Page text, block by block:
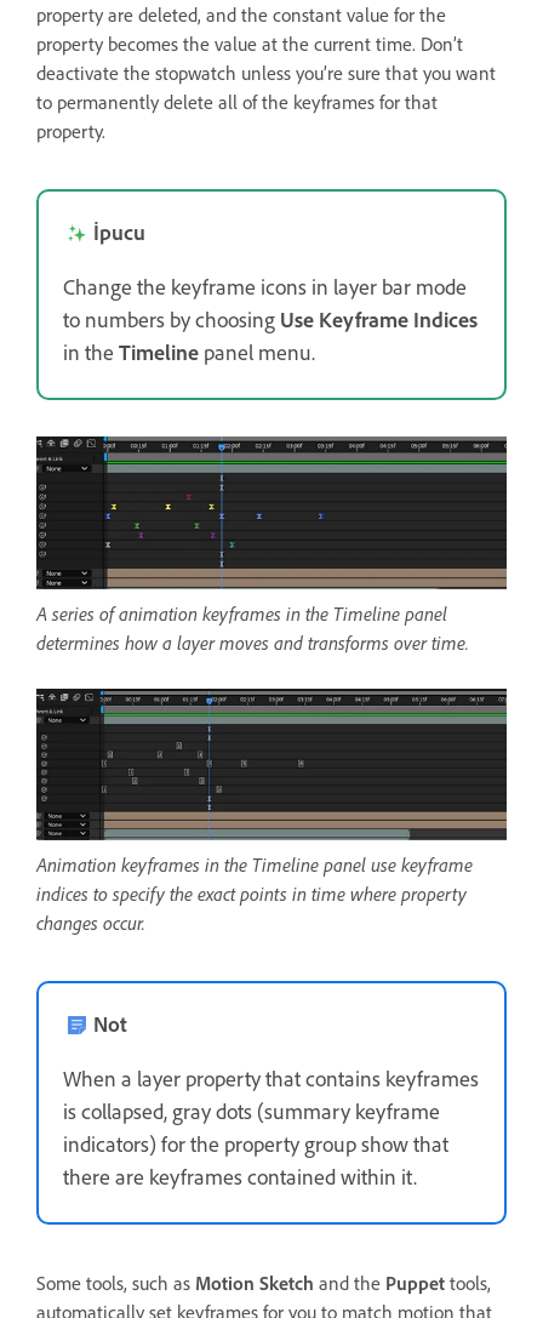
property are deleted, and the constant value for the
property becomes the value at the current time. Don’t
deactivate the stopwatch unless you’re sure that you want
to permanently delete all of the keyframes for that
property.
İpucu
Change the keyframe icons in layer bar mode
to numbers by choosing Use Keyframe Indices
in the Timeline panel menu.
A series of animation keyframes in the Timeline panel
determines how a layer moves and transforms over time.
Animation keyframes in the Timeline panel use keyframe
indices to specify the exact points in time where property
changes occur.
Not
When a layer property that contains keyframes
is collapsed, gray dots (summary keyframe
indicators) for the property group show that
there are keyframes contained within it.
Some tools, such as Motion Sketch and the Puppet tools,
automatically set keyframes for you to match motion that